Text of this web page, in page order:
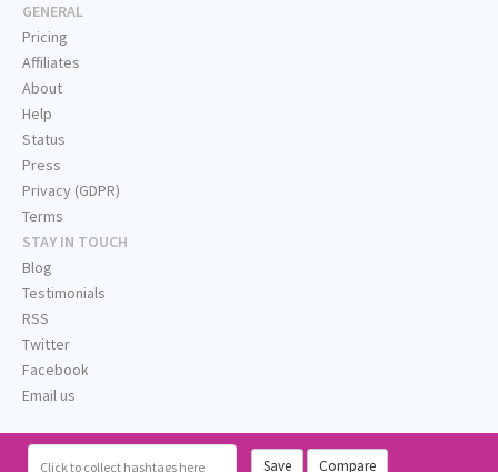
Clickto collect hashtags here Save Compare
GENERAL
Pricing
Affiliates
About
Help
Status
Press
Privacy (GDPR)
Terms
STAY IN TOUCH
Blog
Testimonials
RSS
Twitter
Facebook
Email us